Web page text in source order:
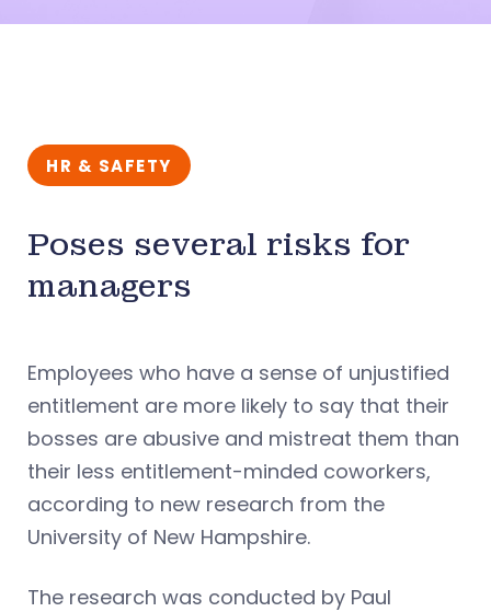
HR & SAFETY
Poses several risks for
managers
Employees who have a sense of unjustified
entitlement are more likely to say that their
bosses are abusive and mistreat them than
their less entitlement-minded coworkers,
according to new research from the
University of New Hampshire.
The research was conducted by Paul